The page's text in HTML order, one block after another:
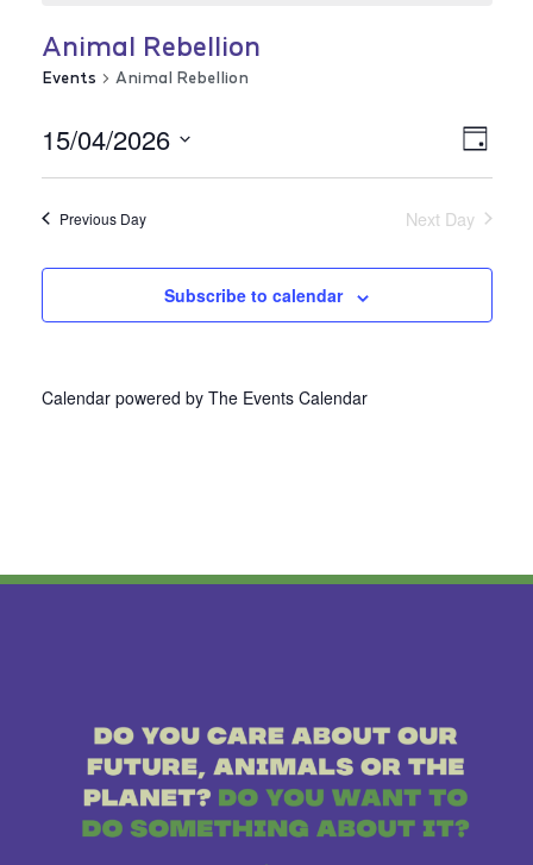
Animal Rebellion
Events Animal Rebellion
Day
15/04/2026
Select
Previous Day Next Day
Subscribe to calendar
Calendar powered by The Events Calendar